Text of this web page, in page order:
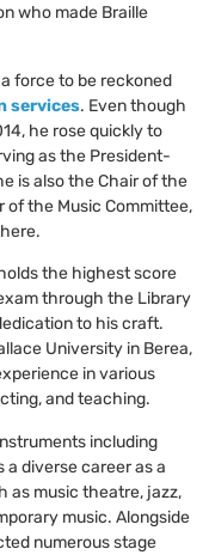
who made Braille
force to be reckoned
services. Even though
he rose quickly to
as the President-
is also the Chair of the
of the Music Committee,
the highest score
through the Library
to his craft.
University in Berea,
in various
and teaching.
including
a diverse career as a
as music theatre, jazz,
music. Alongside
numerous stage